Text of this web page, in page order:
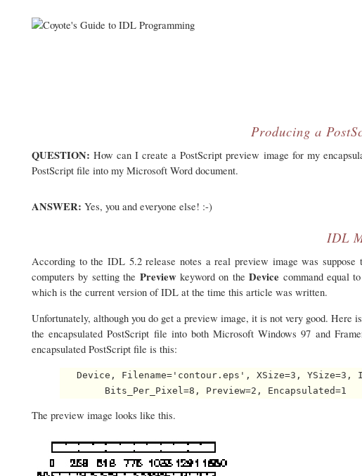
Producing a
QUESTION: How can I create a PostScript preview image for my
PostScript file into my Microsoft Word document.
ANSWER: Yes, you and everyone else! :-)
IDL
According to the IDL 5.2 release notes a real preview image was
computers by setting the Previewkeyword on theDevice command equal
which is the current version of IDL at the time this article was written.
Unfortunately, although you do get a preview image, it is not very good.
the encapsulated PostScript file into both Microsoft Windows 97 and
encapsulated PostScript file is this:
Device, Filename='contour.eps', XSize=3, YSize=3,
The preview image looks like this.